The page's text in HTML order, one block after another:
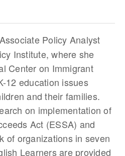
Policy Analyst
Institute, where she
Center on Immigrant
12 education issues
and their families.
on implementation of
Act (ESSA) and
of organizations in seven
Learners are provided